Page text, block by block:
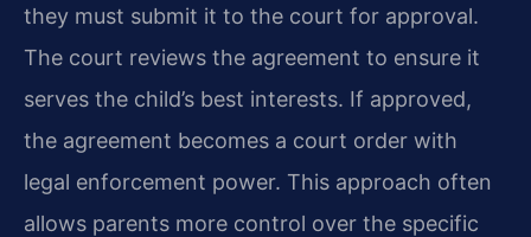
they must submit it to the court for approval.
The court reviews the agreement to ensure it
serves the child’s best interests. If approved,
the agreement becomes a court order with
legal enforcement power. This approach often
allows parents more control over the specific